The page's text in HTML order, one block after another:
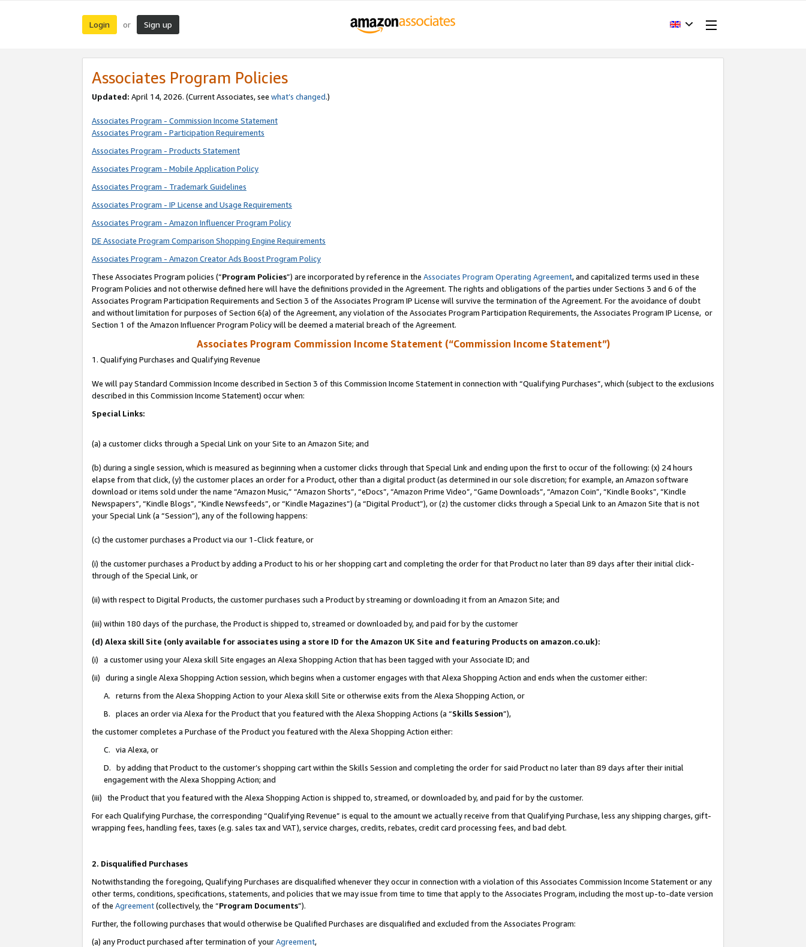
Login or Sign up
Associates Program Policies
Updated: April 14, 2026. (Current Associates, see what’s changed.)
Associates Program - Commission Income Statement
Associates Program - Participation Requirements
Associates Program - Products Statement
Associates Program - Mobile Application Policy
Associates Program - Trademark Guidelines
Associates Program - IP License and Usage Requirements
Associates Program - Amazon Influencer Program Policy
DE Associate Program Comparison Shopping Engine Requirements
Associates Program - Amazon Creator Ads Boost Program Policy
These Associates Program policies (“Program Policies”) are incorporated by reference in the Associates Program Operating Agreement, and capitalized terms used in these
Program Policies and not otherwise defined here will have the definitions provided in the Agreement. The rights and obligations of the parties under Sections 3 and 6 of the
Associates Program Participation Requirements and Section 3 of the Associates Program IP License will survive the termination of the Agreement. For the avoidance of doubt
and without limitation for purposes of Section 6(a) of the Agreement, any violation of the Associates Program Participation Requirements, the Associates Program IP License, or
Section 1 of the Amazon Influencer Program Policy will be deemed a material breach of the Agreement.
Associates Program Commission Income Statement (“Commission Income Statement”)
1. Qualifying Purchases and Qualifying Revenue
We will pay Standard Commission Income described in Section 3 of this Commission Income Statement in connection with “Qualifying Purchases”, which (subject to the exclusions
described in this Commission Income Statement) occur when:
Special Links:
(a) a customer clicks through a Special Link on your Site to an Amazon Site; and
(b) during a single session, which is measured as beginning when a customer clicks through that Special Link and ending upon the first to occur of the following: (x) 24 hours
elapse from that click, (y) the customer places an order for a Product, other than a digital product (as determined in our sole discretion; for example, an Amazon software
download or items sold under the name “Amazon Music,” “Amazon Shorts”, “eDocs”, “Amazon Prime Video”, “Game Downloads”, “Amazon Coin”, “Kindle Books”, “Kindle
Newspapers”, “Kindle Blogs”, “Kindle Newsfeeds”, or “Kindle Magazines”) (a “Digital Product”), or (z) the customer clicks through a Special Link to an Amazon Site that is not
your Special Link (a “Session”), any of the following happens:
(c) the customer purchases a Product via our 1-Click feature, or
(i) the customer purchases a Product by adding a Product to his or her shopping cart and completing the order for that Product no later than 89 days after their initial click-
through of the Special Link, or
(ii) with respect to Digital Products, the customer purchases such a Product by streaming or downloading it from an Amazon Site; and
(iii) within 180 days of the purchase, the Product is shipped to, streamed or downloaded by, and paid for by the customer
(d) Alexa skill Site (only available for associates using a store ID for the Amazon UK Site and featuring Products on amazon.co.uk):
(i) a customer using your Alexa skill Site engages an Alexa Shopping Action that has been tagged with your Associate ID; and
(ii) during a single Alexa Shopping Action session, which begins when a customer engages with that Alexa Shopping Action and ends when the customer either:
A. returns from the Alexa Shopping Action to your Alexa skill Site or otherwise exits from the Alexa Shopping Action, or
B. places an order via Alexa for the Product that you featured with the Alexa Shopping Actions (a “Skills Session”),
the customer completes a Purchase of the Product you featured with the Alexa Shopping Action either:
C. via Alexa, or
D. by adding that Product to the customer’s shopping cart within the Skills Session and completing the order for said Product no later than 89 days after their initial
engagement with the Alexa Shopping Action; and
(iii) the Product that you featured with the Alexa Shopping Action is shipped to, streamed, or downloaded by, and paid for by the customer.
For each Qualifying Purchase, the corresponding “Qualifying Revenue” is equal to the amount we actually receive from that Qualifying Purchase, less any shipping charges, gift-
wrapping fees, handling fees, taxes (e.g. sales tax and VAT), service charges, credits, rebates, credit card processing fees, and bad debt.
2. Disqualified Purchases
Notwithstanding the foregoing, Qualifying Purchases are disqualified whenever they occur in connection with a violation of this Associates Commission Income Statement or any
other terms, conditions, specifications, statements, and policies that we may issue from time to time that apply to the Associates Program, including the most up-to-date version
of the Agreement(collectively, the “Program Documents”).
Further, the following purchases that would otherwise be Qualified Purchases are disqualified and excluded from the Associates Program:
(a) any Product purchased after termination of yourAgreement,